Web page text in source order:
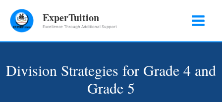
ExperTuition
Excellence Through Additional Support
Division Strategies for Grade 4 and
Grade 5